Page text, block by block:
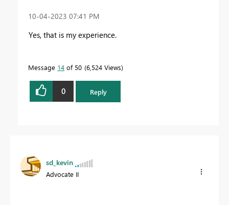
‎10-04-2023 07:41 PM
Yes, that is my experience.
Message 14 of 50 6,524 Views
0 Reply
sd_kevin
Advocate II